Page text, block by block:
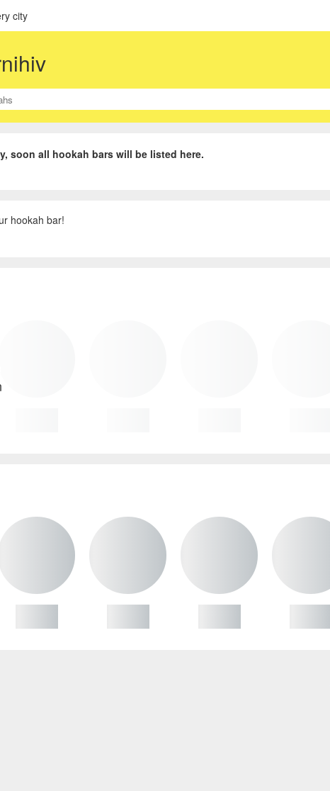
city
soon all hookah bars will be listed here.
hookah bar!